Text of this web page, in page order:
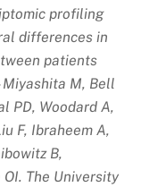
profiling
differences in
patients
Miyashita M, Bell
PD, Woodard A,
F, Ibraheem A,
B,
The University